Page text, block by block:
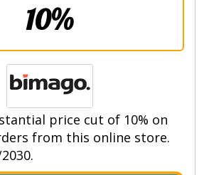
10%
price cut of 10% on
from this online store.